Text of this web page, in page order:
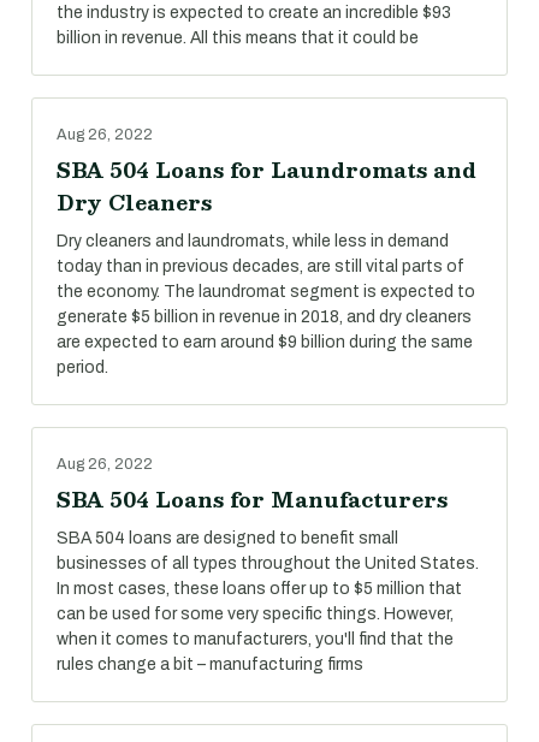
the industry is expected to create an incredible $93
billion in revenue. All this means that it could be
Aug 26, 2022
SBA 504 Loans for Laundromats and
Dry Cleaners
Dry cleaners and laundromats, while less in demand
today than in previous decades, are still vital parts of
the economy. The laundromat segment is expected to
generate $5 billion in revenue in 2018, and dry cleaners
are expected to earn around $9 billion during the same
period.
Aug 26, 2022
SBA 504 Loans for Manufacturers
SBA 504 loans are designed to benefit small
businesses of all types throughout the United States.
In most cases, these loans offer up to $5 million that
can be used for some very specific things. However,
when it comes to manufacturers, you'll find that the
rules change a bit – manufacturing firms